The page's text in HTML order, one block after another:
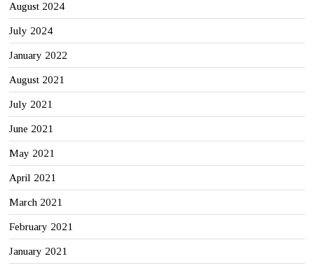
August 2024
July 2024
January 2022
August 2021
July 2021
June 2021
May 2021
April 2021
March 2021
February 2021
January 2021